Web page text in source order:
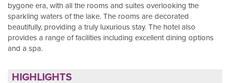
bygone era, with all the rooms and suites overlooking the
sparkling waters of the lake. The rooms are decorated
beautifully, providing a truly luxurious stay. The hotel also
provides a range of facilities including excellent dining options
and a spa.
HIGHLIGHTS